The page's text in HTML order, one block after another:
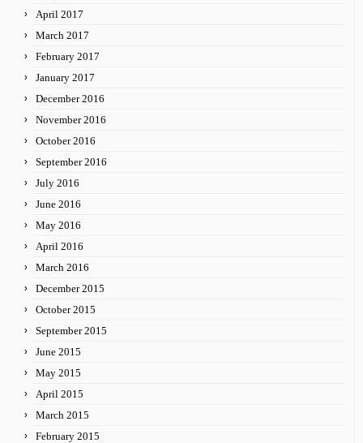
April 2017
March 2017
February 2017
January 2017
December 2016
November 2016
October 2016
September 2016
July 2016
June 2016
May 2016
April 2016
March 2016
December 2015
October 2015
September 2015
June 2015
May 2015
April 2015
March 2015
February 2015